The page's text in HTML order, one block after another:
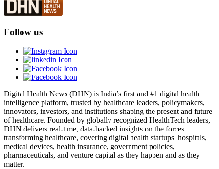
Follow us
Digital Health News (DHN) is India’s first and #1 digital health
intelligence platform, trusted by healthcare leaders, policymakers,
innovators, investors, and institutions shaping the present and future
of healthcare. Founded by globally recognized HealthTech leaders,
DHN delivers real-time, data-backed insights on the forces
transforming healthcare, covering digital health startups, hospitals,
medical devices, health insurance, government policies,
pharmaceuticals, and venture capital as they happen and as they
matter.